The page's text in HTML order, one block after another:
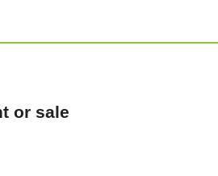
or sale